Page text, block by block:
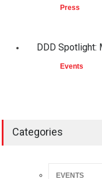
Press
DDD Spotlight:
Events
Categories
EVENTS